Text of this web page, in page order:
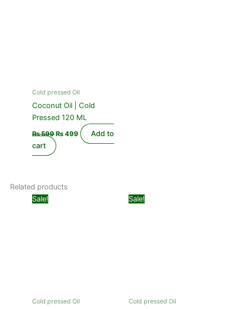
Cold pressed Oil
Coconut Oil | Cold
Pressed 120 ML
₨599 ₨499
Add to
cart
Related products
Sale!
Cold pressed Oil
Sale!
Cold pressed Oil